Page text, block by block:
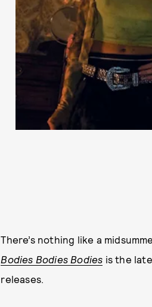
There’s nothing like a
Bodies Bodies Bodies is the
releases.